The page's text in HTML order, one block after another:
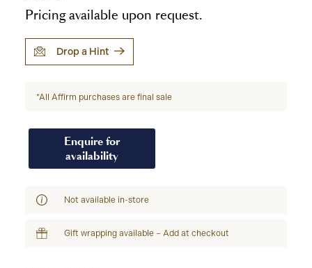
Pricing available upon request.
Drop a Hint
*All Affirm purchases are final sale
Enquire for
availability
Not available in-store
Gift wrapping available – Add at checkout